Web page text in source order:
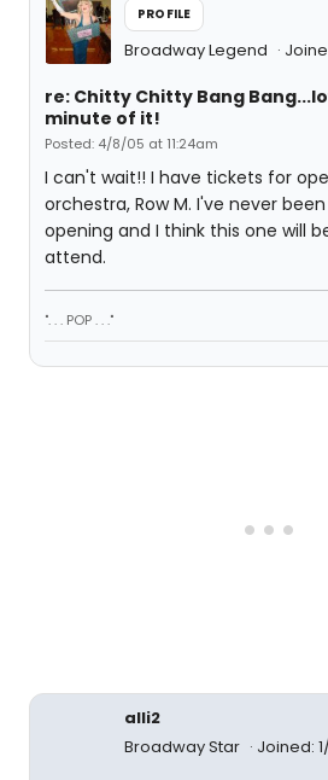
PROFILE
Broadway Legend
re: Chitty Chitty Bang
minute of it!
Posted: 4/8/05 at 11:24am
I can't wait!! I have tickets for
orchestra, Row M. I've never
opening and I think this one will
attend.
". . . POP . . ."
alli2
Broadway Star
Joined: